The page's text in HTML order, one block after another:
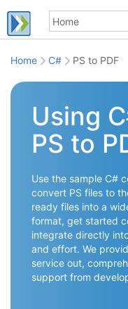
Home C# PS to PDF
Using
PS to
Use the sample C#
convert PS files to
ready files into a
format, get started
integrate directly
and effort. We
service out,
support from